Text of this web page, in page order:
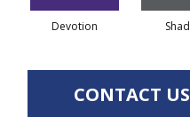
Devotion
CONTACT US